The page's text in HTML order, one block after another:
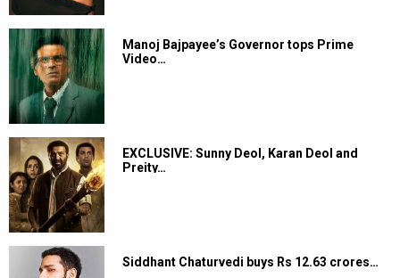
Manoj Bajpayee’s Governor tops Prime
Video…
EXCLUSIVE: Sunny Deol, Karan Deol and
Preity…
Siddhant Chaturvedi buys Rs 12.63 crores…